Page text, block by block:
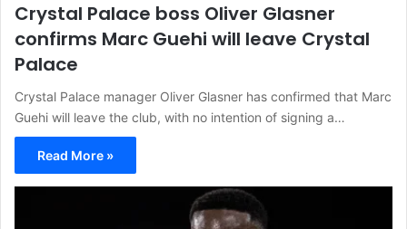
Crystal Palace boss Oliver Glasner
confirms Marc Guehi will leave Crystal
Palace
Crystal Palace manager Oliver Glasner has confirmed that Marc
Guehi will leave the club, with no intention of signing a…
Read More »